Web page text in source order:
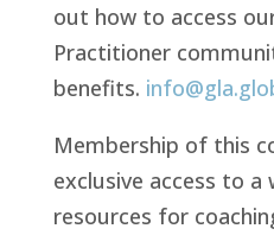
out how to access
Practitioner
benefits.
Membership of this
exclusive access to a
resources for